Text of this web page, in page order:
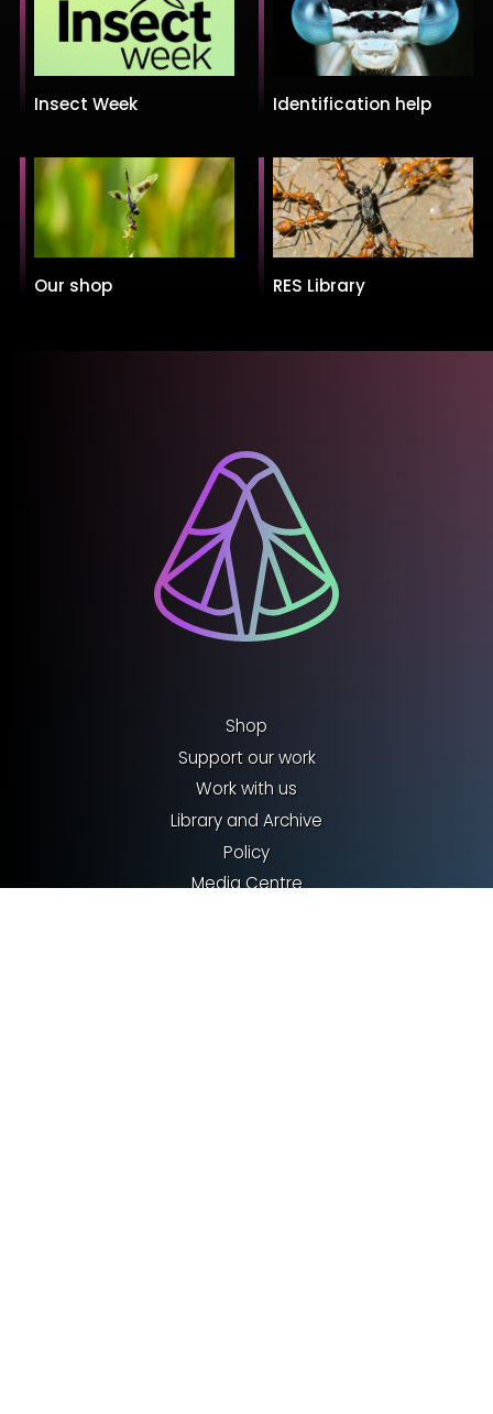
Insect Week Identification help
Our shop RES Library
Shop
Support our work
Work with us
Library and Archive
Policy
Media Centre